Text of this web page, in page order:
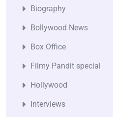
Biography
Bollywood News
Box Office
Filmy Pandit special
Hollywood
Interviews